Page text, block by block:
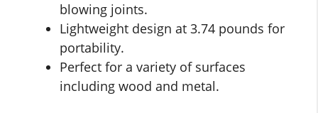
blowing joints.
Lightweight design at 3.74 pounds for
portability.
Perfect for a variety of surfaces
including wood and metal.